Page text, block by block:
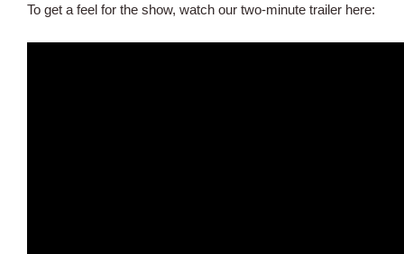
To get a feel for the show, watch our two-minute trailer here: